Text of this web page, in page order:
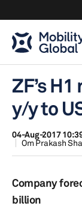
ZF’s
y/y to
04-Aug-2017
Om Prakash
Company
billion